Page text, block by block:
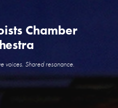
Chamber
voices. Shared resonance.